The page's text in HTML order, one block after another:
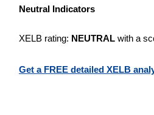
Neutral Indicators
XELB rating: NEUTRAL with a
Get a FREE detailed XELB